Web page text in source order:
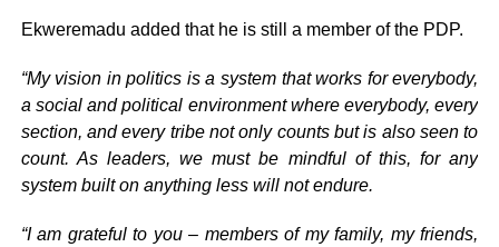
Ekweremadu added that he is still a member of the PDP.
“My vision in politics is a system that works for everybody,
a social and political environment where everybody, every
section, and every tribe not only counts but is also seen to
count. As leaders, we must be mindful of this, for any
system built on anything less will not endure.
“I am grateful to you – members of my family, my friends,